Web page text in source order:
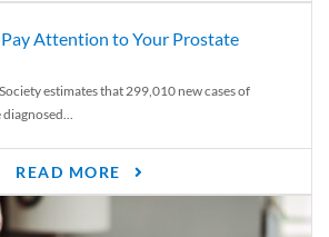
Pay Attention to Your Prostate
estimates that 299,010 new cases of
READ MORE